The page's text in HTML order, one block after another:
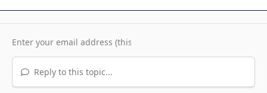
Reply to this topic...